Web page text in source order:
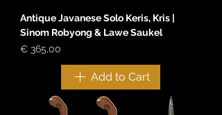
Antique Javanese Solo Keris, Kris |
Sinom Robyong & Lawe Saukel
Price
€ 365,00
Add to Cart